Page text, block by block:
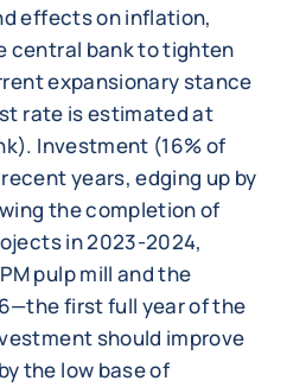
effects on inflation,
central bank to tighten
expansionary stance
rate is estimated at
Investment (16% of
years, edging up by
the completion of
in 2023-2024,
pulp mill and the
first full year of the
should improve
the low base of